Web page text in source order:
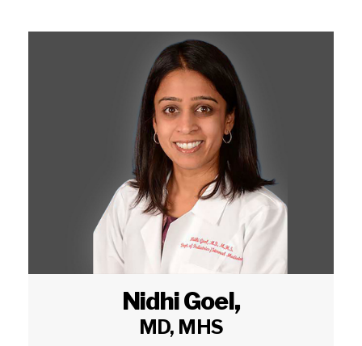
Nidhi Goel,
MD, MHS